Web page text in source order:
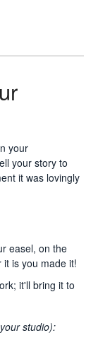
your
your story to
it was lovingly
easel, on the
is you made it!
it'll bring it to
studio):